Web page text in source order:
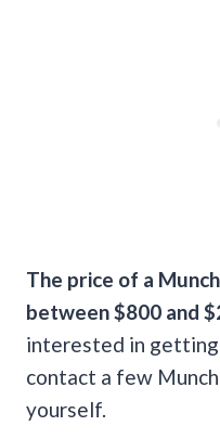
The price of a
between $800 and
interested in getting
contact a few
yourself.